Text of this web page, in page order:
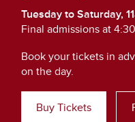
Tuesday to Saturday,
Final admissions at
Book your tickets in
on the day.
Buy Tickets